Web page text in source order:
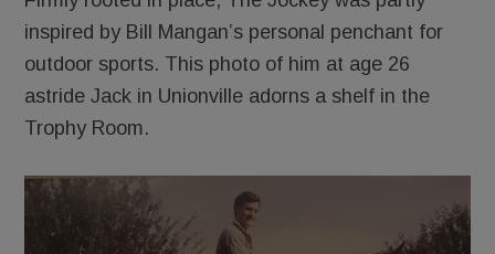
inspired by Bill Mangan’s personal penchant for
outdoor sports. This photo of him at age 26
astride Jack in Unionville adorns a shelf in the
Trophy Room.